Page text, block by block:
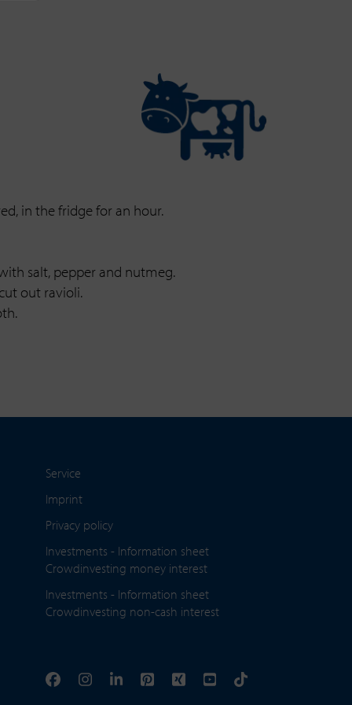
in the fridge for an hour.
salt, pepper and nutmeg.
out ravioli.
Service
Imprint
Privacy policy
Investments - Information sheet
Crowdinvesting money interest
Investments - Information sheet
Crowdinvesting non-cash interest